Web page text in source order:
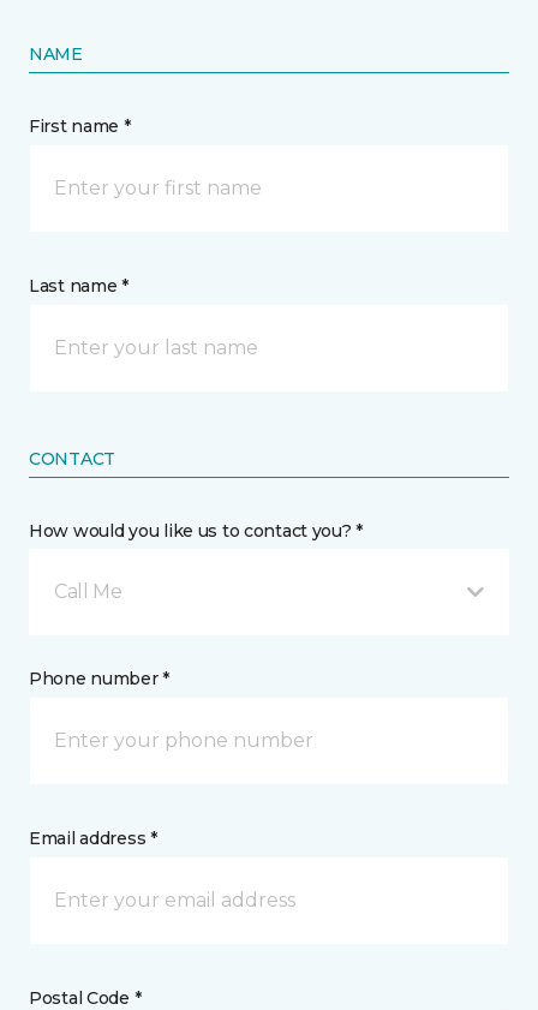
NAME
First name *
Last name *
CONTACT
How would you like us to contact you? *
Call Me
Phone number *
Email address *
Postal Code *